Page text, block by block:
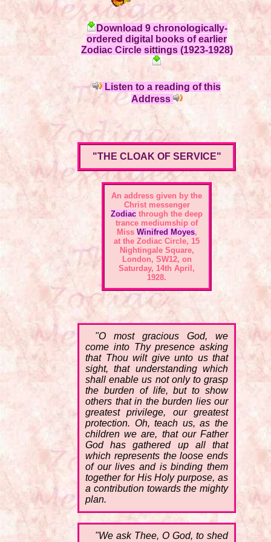
Download 9 chronologically-
ordered digital books of earlier
Zodiac Circle sittings (1923-1928)
Listen to a reading of this
Address
"THE CLOAK OF SERVICE"
An address given by the
Christ messenger
Zodiac through the deep
trance mediumship of
Miss Winifred Moyes,
at the Zodiac Circle, 15
Nightingale Square,
London, SW12, on
Saturday, 14th April,
1928.
"O most gracious God, we
come into Thy presence asking
that Thou wilt give unto us that
sight, that understanding which
shall enable us not only to grasp
the burden of life, but to show
others that in the burden lies our
greatest privilege, our greatest
protection. Oh, teach us, as the
children we are, that our Father
God has gathered up all that
which represents the loose ends
of our lives and is binding them
together for His Holy purpose, as
a contribution towards the mighty
plan.
"We ask Thee, O God, to shed